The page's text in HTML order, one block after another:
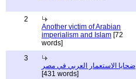
2
Another victim of Arabian
imperialism and Islam [72
words]
3
ضحايا الاستعمار العربي في مصر
[431 words]